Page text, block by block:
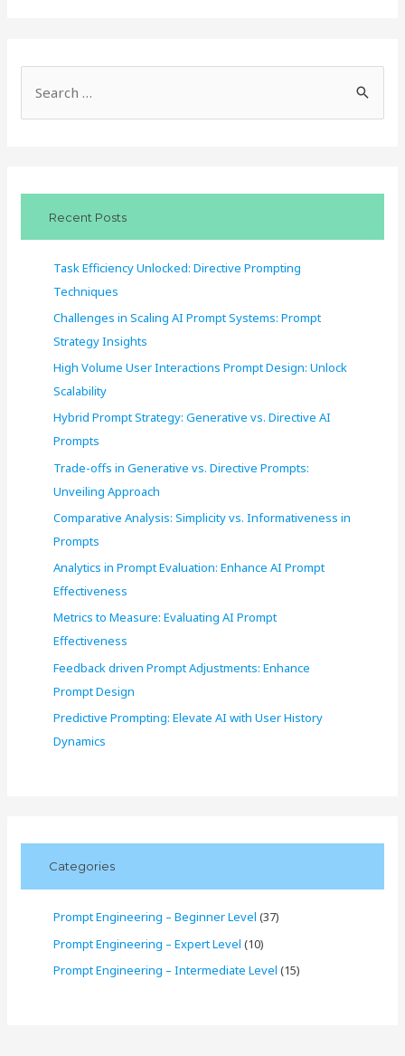
e
Recent Posts
Task Efficiency Unlocked: Directive Prompting
Techniques
Challenges in Scaling AI Prompt Systems: Prompt
Strategy Insights
High Volume User Interactions Prompt Design: Unlock
Scalability
Hybrid Prompt Strategy: Generative vs. Directive AI
Prompts
Trade-offs in Generative vs. Directive Prompts:
Unveiling Approach
Comparative Analysis: Simplicity vs. Informativeness in
Prompts
Analytics in Prompt Evaluation: Enhance AI Prompt
Effectiveness
Metrics to Measure: Evaluating AI Prompt
Effectiveness
Feedback driven Prompt Adjustments: Enhance
Prompt Design
Predictive Prompting: Elevate AI with User History
Dynamics
Categories
Prompt Engineering – Beginner Level (37)
Prompt Engineering – Expert Level (10)
Prompt Engineering – Intermediate Level (15)